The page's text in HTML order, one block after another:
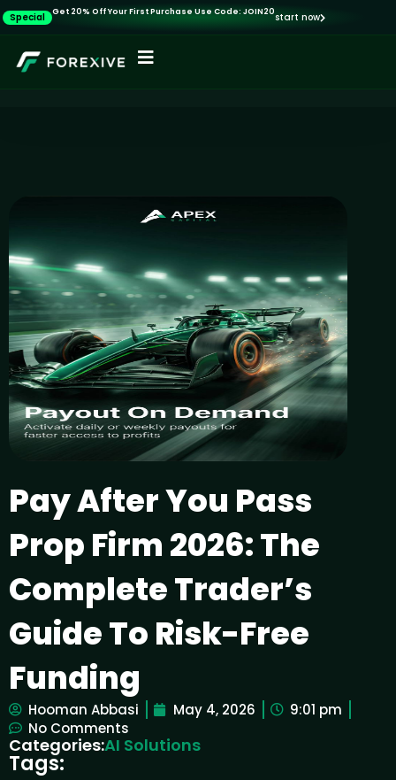
Special
Get 20% Off Your First Purchase Use Code: JOIN20
start now
Pay After You Pass
Prop Firm 2026: The
Complete Trader’s
Guide To Risk-Free
Funding
Hooman Abbasi May 4, 2026
9:01 pm
No Comments
Categories:AI Solutions
Tags: